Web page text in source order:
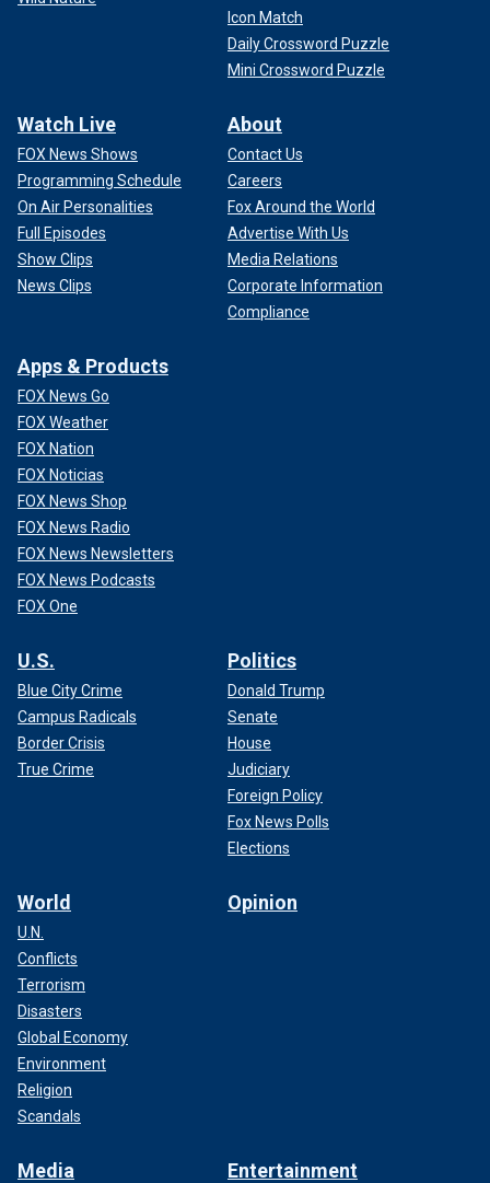
Icon Match
Daily Crossword Puzzle
Mini Crossword Puzzle
Watch Live
FOX News Shows
Programming Schedule
On Air Personalities
Full Episodes
Show Clips
News Clips
About
Contact Us
Careers
Fox Around the World
Advertise With Us
Media Relations
Corporate Information
Compliance
Apps & Products
FOX News Go
FOX Weather
FOX Nation
FOX Noticias
FOX News Shop
FOX News Radio
FOX News Newsletters
FOX News Podcasts
FOX One
U.S.
Blue City Crime
Campus Radicals
Border Crisis
True Crime
Politics
Donald Trump
Senate
House
Judiciary
Foreign Policy
Fox News Polls
Elections
World
U.N.
Conflicts
Terrorism
Disasters
Global Economy
Environment
Religion
Scandals
Opinion
Media Entertainment